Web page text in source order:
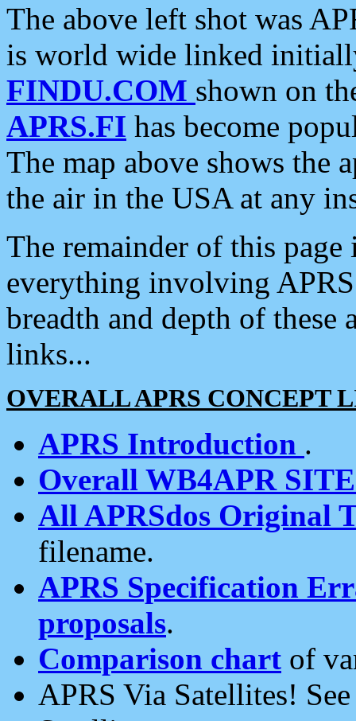
The above left shot was
is world wide linked
FINDU.COM shown on
APRS.FI has become
The map above shows the
the air in the USA at any
The remainder of this
everything involving
breadth and depth of
links...
OVERALL APRS CONCEPT
APRS Introduction .
Overall WB4APR
All APRSdos Original
filename.
APRS Specification
proposals.
Comparison chart of
APRS Via Satellites!